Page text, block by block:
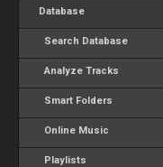
Database
Search Database
Analyze Tracks
Smart Folders
Online Music
Playlists